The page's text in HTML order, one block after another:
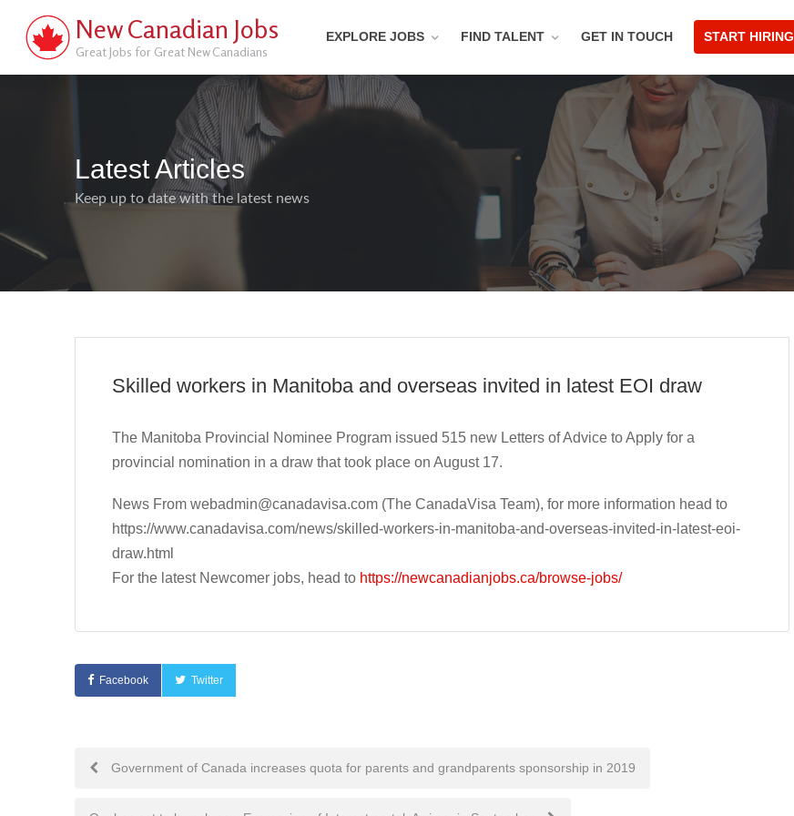
New Canadian Jobs
Great Jobs for Great New Canadians
EXPLORE JOBS FIND TALENT GET IN TOUCH START HIRING
Latest Articles
Keep up to date with the latest news
Skilled workers in Manitoba and overseas invited in latest EOI draw
The Manitoba Provincial Nominee Program issued 515 new Letters of Advice to Apply for a
provincial nomination in a draw that took place on August 17.
News From webadmin@canadavisa.com (The CanadaVisa Team), for more information head to
https://www.canadavisa.com/news/skilled-workers-in-manitoba-and-overseas-invited-in-latest-eoi-
draw.html
For the latest Newcomer jobs, head to https://newcanadianjobs.ca/browse-jobs/
Facebook Twitter
Post
navigation
Government of Canada increases quota for parents and grandparents sponsorship in 2019